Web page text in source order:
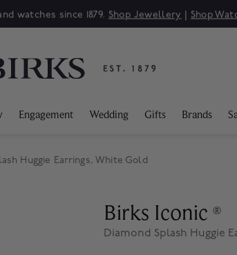
watches since 1879. Shop Jewellery | Shop
Engagement Wedding Gifts Brands
Huggie Earrings, White Gold
Birks Iconic ®
Diamond Splash Huggie